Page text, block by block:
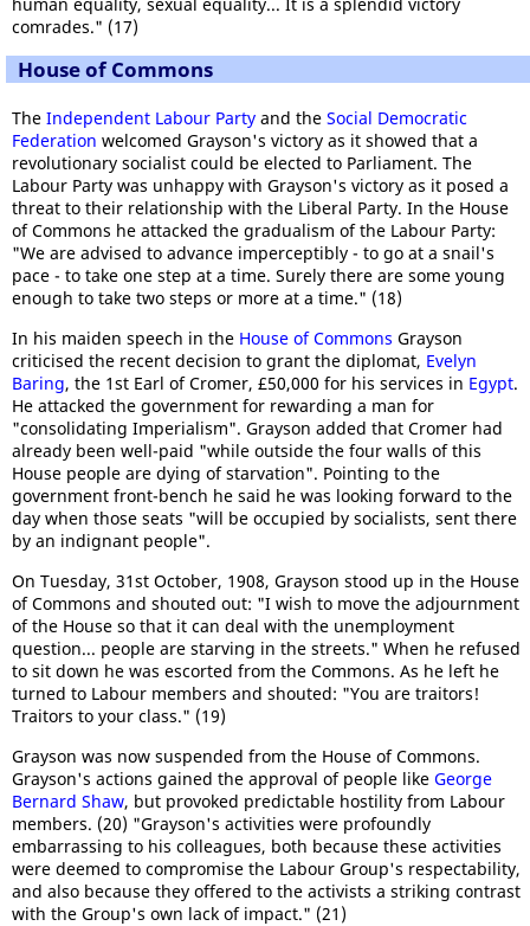
comrades." (17)
House of Commons
The Independent Labour Party and the Social Democratic
Federation welcomed Grayson's victory as it showed that a
revolutionary socialist could be elected to Parliament. The
Labour Party was unhappy with Grayson's victory as it posed a
threat to their relationship with the Liberal Party. In the House
of Commons he attacked the gradualism of the Labour Party:
"We are advised to advance imperceptibly - to go at a snail's
pace - to take one step at a time. Surely there are some young
enough to take two steps or more at a time." (18)
In his maiden speech in the House of Commons Grayson
criticised the recent decision to grant the diplomat, Evelyn
Baring, the 1st Earl of Cromer, £50,000 for his services in Egypt.
He attacked the government for rewarding a man for
"consolidating Imperialism". Grayson added that Cromer had
already been well-paid "while outside the four walls of this
House people are dying of starvation". Pointing to the
government front-bench he said he was looking forward to the
day when those seats "will be occupied by socialists, sent there
by an indignant people".
On Tuesday, 31st October, 1908, Grayson stood up in the House
of Commons and shouted out: "I wish to move the adjournment
of the House so that it can deal with the unemployment
question... people are starving in the streets." When he refused
to sit down he was escorted from the Commons. As he left he
turned to Labour members and shouted: "You are traitors!
Traitors to your class." (19)
Grayson was now suspended from the House of Commons.
Grayson's actions gained the approval of people like George
Bernard Shaw, but provoked predictable hostility from Labour
members. (20) "Grayson's activities were profoundly
embarrassing to his colleagues, both because these activities
were deemed to compromise the Labour Group's respectability,
and also because they offered to the activists a striking contrast
with the Group's own lack of impact." (21)